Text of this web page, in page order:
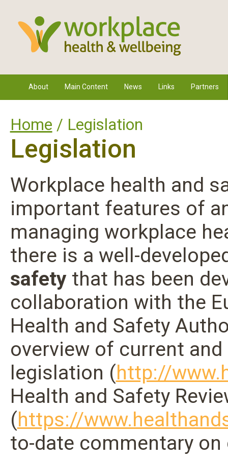
About Main Content News Links Partners
Home / Legislation
Legislation
Workplace health and
important features of
managing workplace
there is a well-
safetythat has been
collaboration with the
Health and Safety
overview of current
legislation (http://
Health and Safety
(https://
to-date commentary